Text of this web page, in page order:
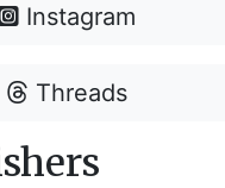
Instagram
Threads